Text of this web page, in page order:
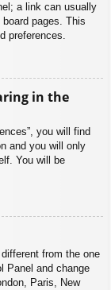
a link can usually
pages. This
preferences.
in the
you will find
and you will only
You will be
from the one
Panel and change
Paris, New